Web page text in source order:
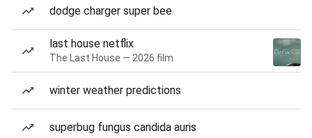
dodge charger super bee
last house netflix
The Last House — 2026 film
winter weather predictions
superbug fungus candida auris